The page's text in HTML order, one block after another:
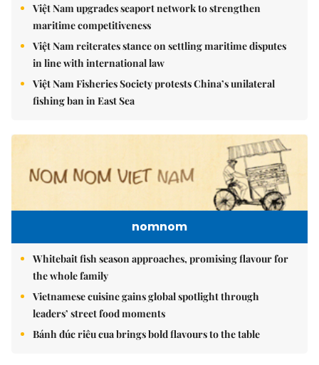
Việt Nam upgrades seaport network to strengthen
maritime competitiveness
Việt Nam reiterates stance on settling maritime disputes
in line with international law
Việt Nam Fisheries Society protests China’s unilateral
fishing ban in East Sea
nomnom
Whitebait fish season approaches, promising flavour for
the whole family
Vietnamese cuisine gains global spotlight through
leaders’ street food moments
Bánh đúc riêu cua brings bold flavours to the table